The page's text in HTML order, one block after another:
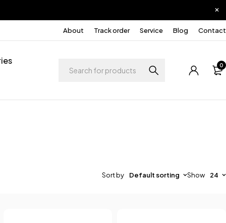
About Track order Service Blog Contact
0
Sort by Default sorting Show 24